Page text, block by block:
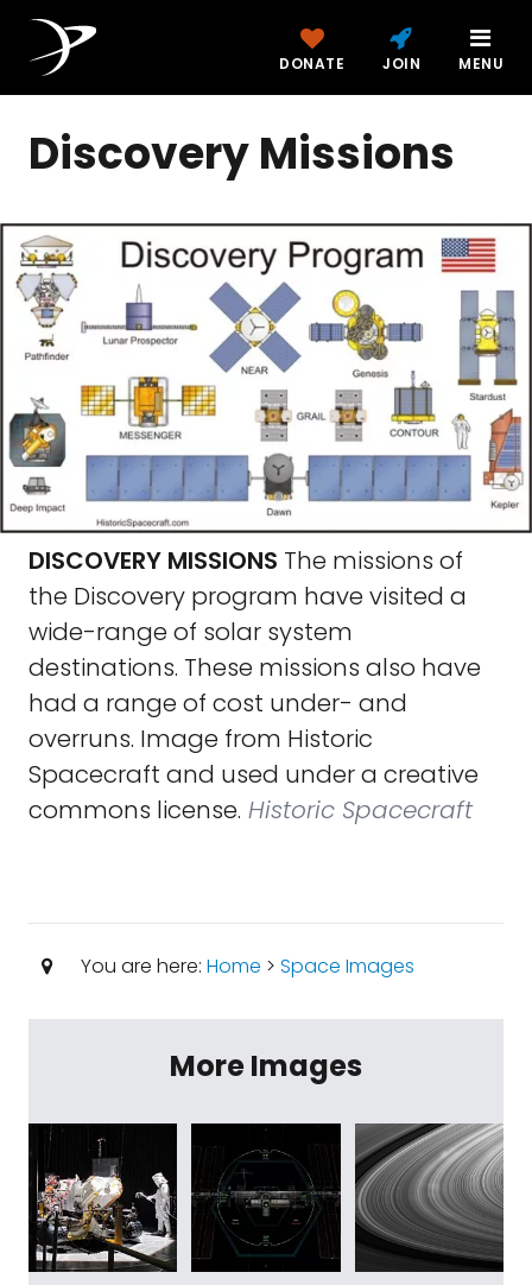
DONATE JOIN MENU
Discovery Missions
DISCOVERY MISSIONS The missions of
the Discovery program have visited a
wide-range of solar system
destinations. These missions also have
had a range of cost under- and
overruns. Image from Historic
Spacecraft and used under a creative
commons license. Historic Spacecraft
You are here: Home > Space Images
More Images